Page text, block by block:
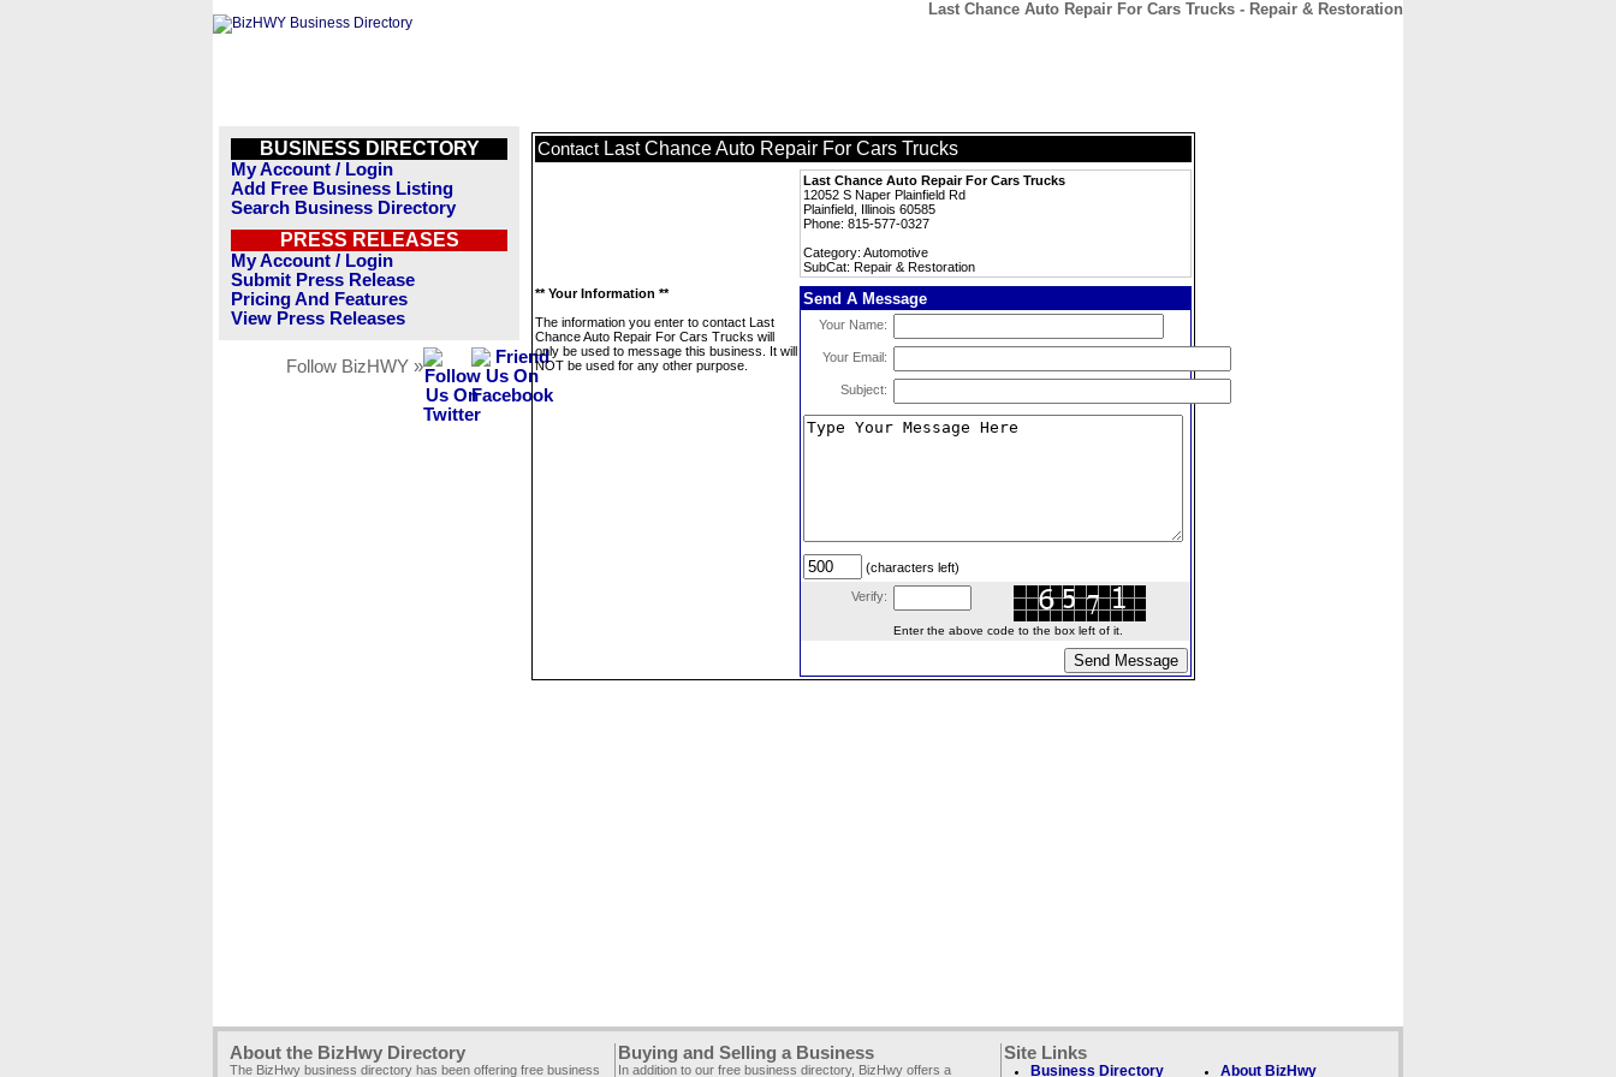
Last Chance Auto Repair For Cars Trucks - Repair & Restoration
BUSINESS DIRECTORY
My Account / Login
Add Free Business Listing
Search Business Directory
PRESS RELEASES
My Account / Login
Submit Press Release
Pricing And Features
View Press Releases
Follow BizHWY »
Contact Last Chance Auto Repair For Cars Trucks
Last Chance Auto Repair For Cars Trucks
12052 S Naper Plainfield Rd
Plainfield, Illinois 60585
Phone: 815-577-0327
Category: Automotive
SubCat: Repair & Restoration
** Your Information **
The information you enter to contact Last
Chance Auto Repair For Cars Trucks will
only be used to message this business. It will
NOT be used for any other purpose.
Send A Message
Your Name:
Your Email:
Subject:
(characters left)
Verify:
Enter the above code to the box left of it.
About the BizHwy Directory
The BizHwy business directory has been offering free business
Buying and Selling a Business
In addition to our free business directory, BizHwy offers a
Site Links
Business Directory About BizHwy